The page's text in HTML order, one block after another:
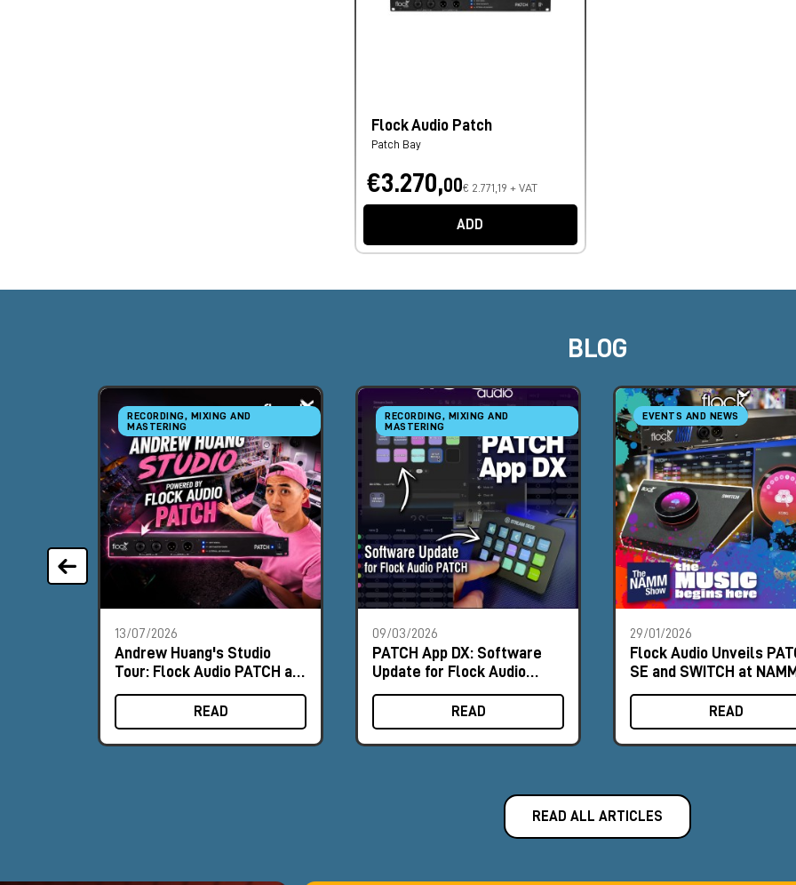
Flock Audio Patch
Patch Bay
€3.270,00€ 2.771,19 + VAT
ADD
BLOG
RECORDING, MIXING AND
MASTERING
13/07/2026
Andrew Huang's Studio
Tour: Flock Audio PATCH at
the Heart of the Workflow
READ
RECORDING, MIXING AND
MASTERING
09/03/2026
PATCH App DX: Software
Update for Flock Audio
PATCH
READ
EVENTS AND NEWS
29/01/2026
Flock Audio Unveils
SE and SWITCH at
2026
READ
READ ALL ARTICLES